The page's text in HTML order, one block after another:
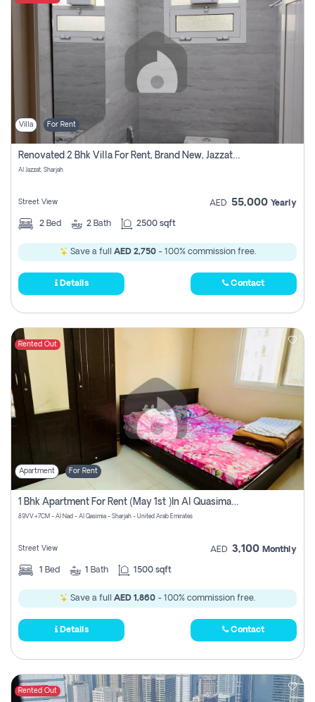
Villa For Rent
Renovated 2 Bhk Villa For Rent, Brand New, Jazzat Sharjah
Al Jazzat, Sharjah
Street View AED 55,000 Yearly
2 Bed 2 Bath 2500 sqft
Save a full AED 2,750- 100% commission free.
Details Contact
Rented Out
Apartment For Rent
1 Bhk Apartment For Rent (may 1st )in Al Quasima Sharjah
89VV+7CM - Al Nad - Al Qasimia - Sharjah - United Arab Emirates
Street View AED 3,100 Monthly
1 Bed 1 Bath 1500 sqft
Save a full AED 1,860 - 100% commission free.
Details Contact
Rented Out